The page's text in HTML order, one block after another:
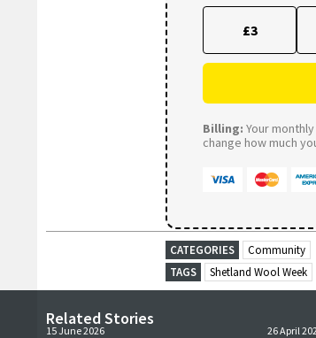
£3
Billing: Your
change how much
CATEGORIES
Community
TAGS
Shetland Wool Week
Related Stories
15 June 2026 26 April